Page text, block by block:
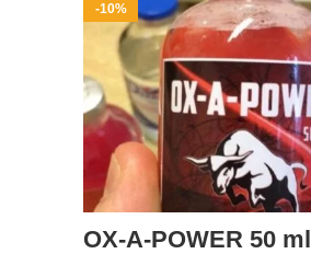
-10%
OX-A-POWER 50 ml